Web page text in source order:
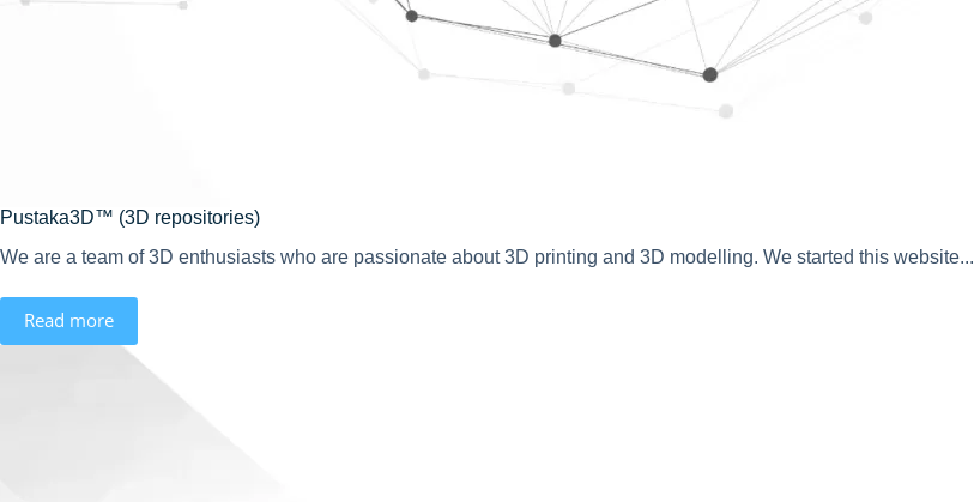
Pustaka3D™ (3D repositories)
We are a team of 3D enthusiasts who are passionate about 3D printing and 3D modelling. We started this website...
Read more